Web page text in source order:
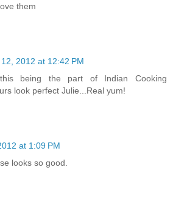
them
2012 at 12:42 PM
being the part of Indian Cooking
look perfect Julie...Real yum!
at 1:09 PM
looks so good.